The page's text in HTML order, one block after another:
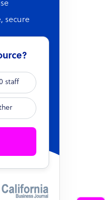
secure
staff